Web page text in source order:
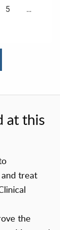
5 …
at this
treat
the